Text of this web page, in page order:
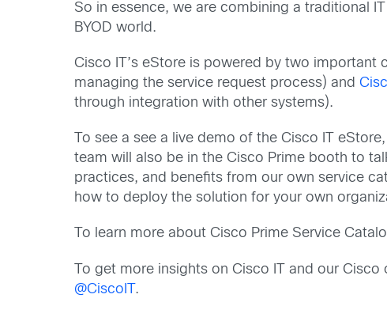
So in essence, we are combining a traditional
BYOD world.
Cisco IT’s eStore is powered by two important
managing the service request process) and
through integration with other systems).
To see a see a live demo of the Cisco IT
team will also be in the Cisco Prime booth to
practices, and benefits from our own service
how to deploy the solution for your own
To learn more about Cisco Prime Service
To get more insights on Cisco IT and our
@CiscoIT .